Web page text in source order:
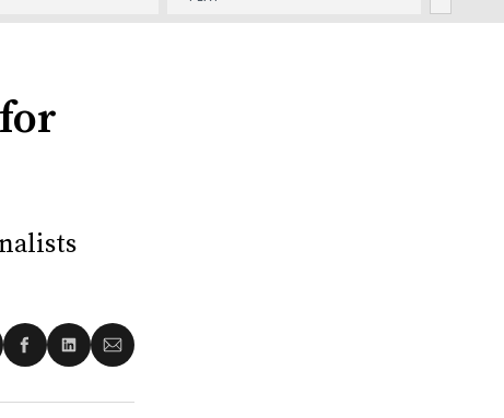
Share
Facebook
Share
LinkedIn
Share
Email